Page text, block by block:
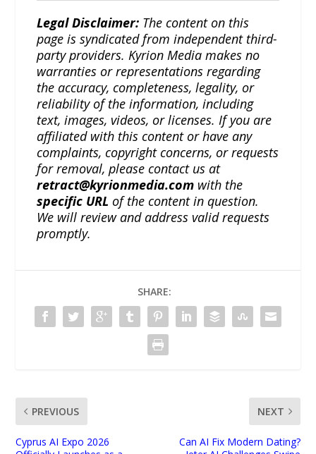
Legal Disclaimer: The content on this
page is syndicated from independent third-
party providers. Kyrion Media makes no
warranties or representations regarding
the accuracy, completeness, legality, or
reliability of the information, including
text, images, videos, or licenses. If you are
affiliated with this content or have any
complaints, copyright concerns, or requests
for removal, please contact us at
retract@kyrionmedia.com with the
specific URL of the content in question.
We will review and address valid requests
promptly.
SHARE:
PREVIOUS
Cyprus AI Expo 2026
NEXT
Can AI Fix Modern Dating?